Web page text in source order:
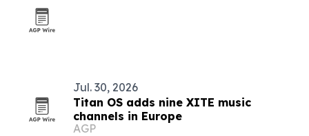
Jul. 30, 2026
Titan OS adds nine XITE music
channels in Europe
AGP